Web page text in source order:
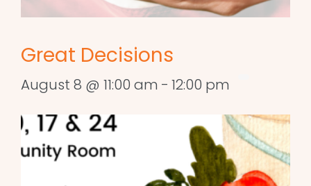
Great Decisions
August 8 @ 11:00 am - 12:00 pm